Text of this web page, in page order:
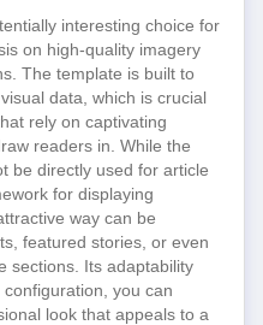
interesting choice for
on high-quality imagery
The template is built to
data, which is crucial
rely on captivating
readers in. While the
be directly used for article
for displaying
way can be
featured stories, or even
sections. Its adaptability
you can
look that appeals to a